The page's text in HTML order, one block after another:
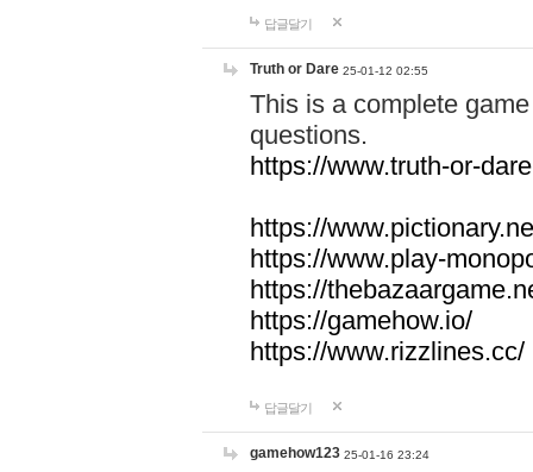
답글달기
Truth or Dare 25-01-12 02:55
This is a complete
questions.
https://www.truth-or-
https://
https://www.play-
https://
https://gamehow.io/
https://www.rizzlines.cc/
답글달기
gamehow123 25-01-16 23:24